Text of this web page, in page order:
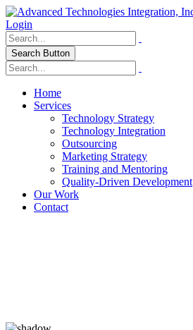
Login
Search Button
Home
Services
Technology Strategy
Technology Integration
Outsourcing
Marketing Strategy
Training and Mentoring
Quality-Driven Development
Our Work
Contact